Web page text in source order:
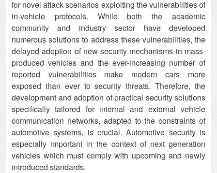
for novel attack scenarios exploiting the vulnerabilities of
in-vehicle protocols. While both the academic
community and industry sector have developed
numerous solutions to address these vulnerabilities, the
delayed adoption of new security mechanisms in mass-
produced vehicles and the ever-increasing number of
reported vulnerabilities make modern cars more
exposed than ever to security threats. Therefore, the
development and adoption of practical security solutions
specifically tailored for internal and external vehicle
communication networks, adapted to the constraints of
automotive systems, is crucial. Automotive security is
especially important in the context of next generation
vehicles which must comply with upcoming and newly
introduced standards.